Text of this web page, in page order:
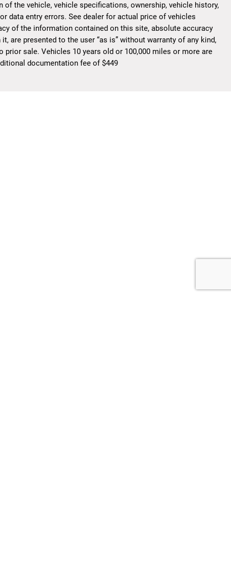
the vehicle, vehicle specifications, ownership, vehicle history,
data entry errors. See dealer for actual price of vehicles
of the information contained on this site, absolute accuracy
are presented to the user “as is” without warranty of any kind,
sale. Vehicles 10 years old or 100,000 miles or more are
documentation fee of $449